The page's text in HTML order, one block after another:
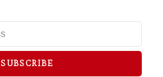
SUBSCRIBE